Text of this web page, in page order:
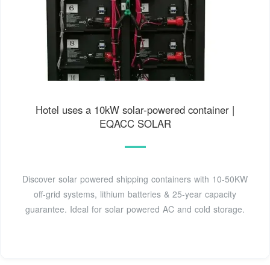
Hotel uses a 10kW solar-powered container |
EQACC SOLAR
Discover solar powered shipping containers with 10-50KW
off-grid systems, lithium batteries & 25-year capacity
guarantee. Ideal for solar powered AC and cold storage.